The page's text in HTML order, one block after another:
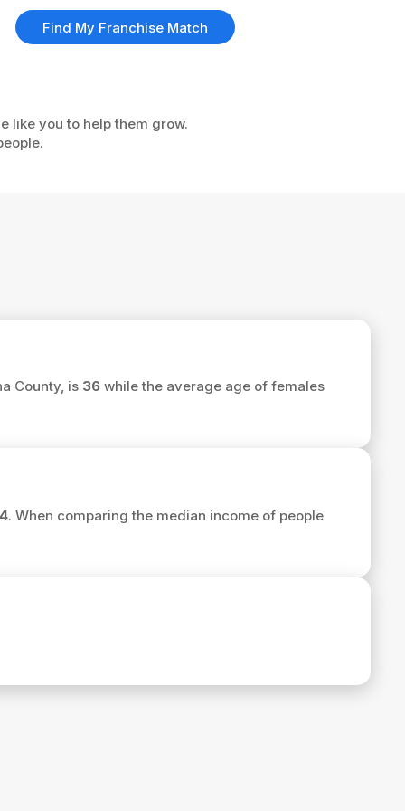
like you to help them grow.
County, is 36while the average age of females
. When comparing the median income of people
Find My Franchise Match